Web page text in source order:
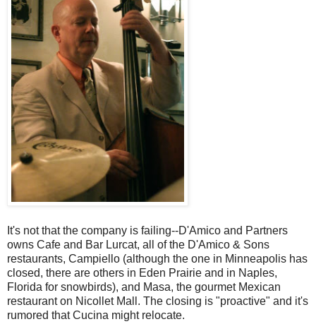
It's not that the company is failing--D'Amico and Partners
owns Cafe and Bar Lurcat, all of the D'Amico & Sons
restaurants, Campiello (although the one in Minneapolis has
closed, there are others in Eden Prairie and in Naples,
Florida for snowbirds), and Masa, the gourmet Mexican
restaurant on Nicollet Mall. The closing is "proactive" and it's
rumored that Cucina might relocate.